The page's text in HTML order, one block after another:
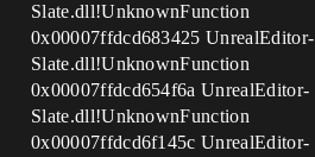
Slate.dll!UnknownFunction
0x00007ffdcd683425 UnrealEditor-
Slate.dll!UnknownFunction
0x00007ffdcd654f6a UnrealEditor-
Slate.dll!UnknownFunction
0x00007ffdcd6f145c UnrealEditor-